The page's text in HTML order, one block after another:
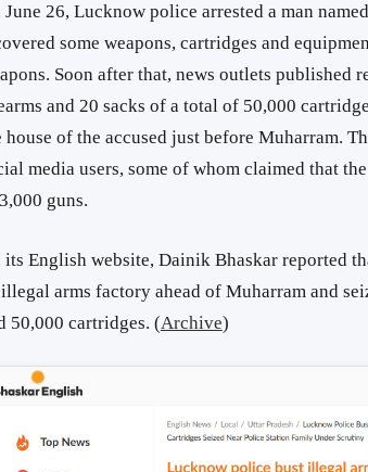
June 26, Lucknow police arrested a man
some weapons, cartridges and
Soon after that, news outlets published
and 20 sacks of a total of 50,000
house of the accused just before Muharram.
media users, some of whom claimed that
guns.
its English website, Dainik Bhaskar reported
arms factory ahead of Muharram and
50,000 cartridges. (Archive)